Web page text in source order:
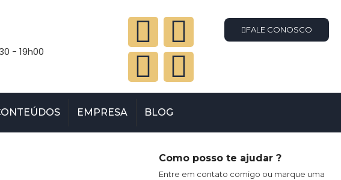
- 19h00
FALE CONOSCO
EMPRESA BLOG
Como posso te ajudar ?
Entre em contato comigo ou marque uma